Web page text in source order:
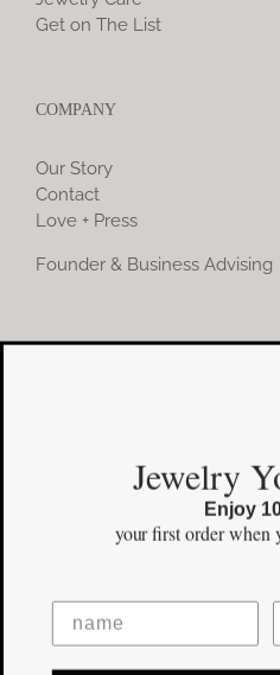
Get on The List
COMPANY
Our Story
Contact
Love + Press
Founder & Business Advising
COMMUNITY
Facebook
Pinterest
Jewelry
Enjoy
your first orderwhen